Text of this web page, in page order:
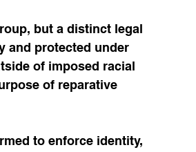
but a distinct legal
and protected under
of imposed racial
of reparative
to enforce identity,